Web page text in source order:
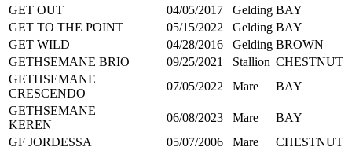
GET OUT 04/05/2017 Gelding BAY
GET TO THE POINT
05/15/2022 Gelding BAY
GET WILD
04/28/2016 Gelding BROWN
GETHSEMANE BRIO
09/25/2021 Stallion CHESTNUT
GETHSEMANE
CRESCENDO
07/05/2022 Mare
BAY
GETHSEMANE
KEREN
06/08/2023 Mare
BAY
GF JORDESSA
05/07/2006 Mare
CHESTNUT